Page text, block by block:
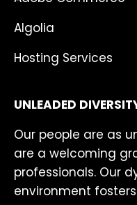
Algolia
Hosting Services
UNLEADED
Our people are as
are a welcoming
professionals. Our
environment